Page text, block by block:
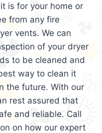
is for your home or
from any fire
vents. We can
of your dryer
to be cleaned and
way to clean it
the future. With our
rest assured that
and reliable. Call
on how our expert